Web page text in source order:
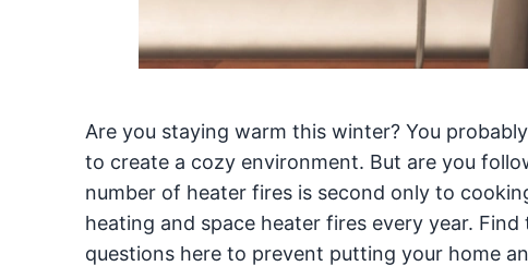
Are you staying warm this winter? You
to create a cozy environment. But are you
number of heater fires is second only to
heating and space heater fires every year.
questions here to prevent putting your home